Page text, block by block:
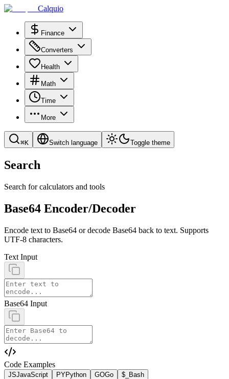
Calquio
Finance
Converters
Health
Math
Time
More
⌘K Switch language Toggle theme
Search
Search for calculators and tools
Base64 Encoder/Decoder
Encode text to Base64 or decode Base64 back to text. Supports
UTF-8 characters.
Text Input
Base64 Input
Code Examples
JSJavaScript PYPython GOGo $_ Bash